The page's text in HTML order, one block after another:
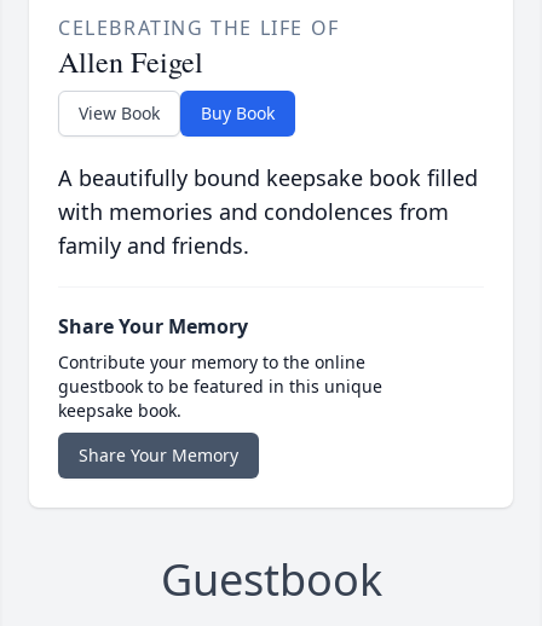
CELEBRATING THE LIFE OF
Allen Feigel
View Book Buy Book
A beautifully bound keepsake book filled
with memories and condolences from
family and friends.
Share Your Memory
Contribute your memory to the online
guestbook to be featured in this unique
keepsake book.
Share Your Memory
Guestbook